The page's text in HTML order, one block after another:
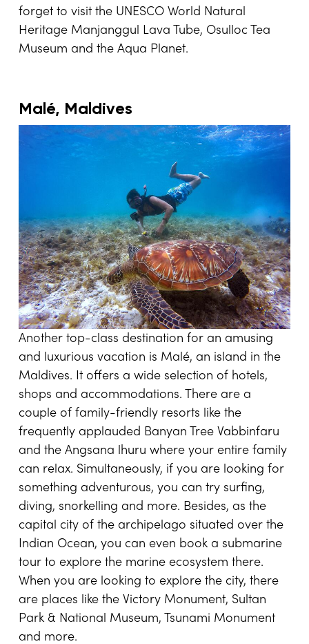
forget to visit the UNESCO World Natural
Heritage Manjanggul Lava Tube, Osulloc Tea
Museum and the Aqua Planet.
Malé, Maldives
Another top-class destination for an amusing
and luxurious vacation is Malé, an island in the
Maldives. It offers a wide selection of hotels,
shops and accommodations. There are a
couple of family-friendly resorts like the
frequently applauded Banyan Tree Vabbinfaru
and the Angsana lhuru where your entire family
can relax. Simultaneously, if you are looking for
something adventurous, you can try surfing,
diving, snorkelling and more. Besides, as the
capital city of the archipelago situated over the
Indian Ocean, you can even book a submarine
tour to explore the marine ecosystem there.
When you are looking to explore the city, there
are places like the Victory Monument, Sultan
Park & National Museum, Tsunami Monument
and more.